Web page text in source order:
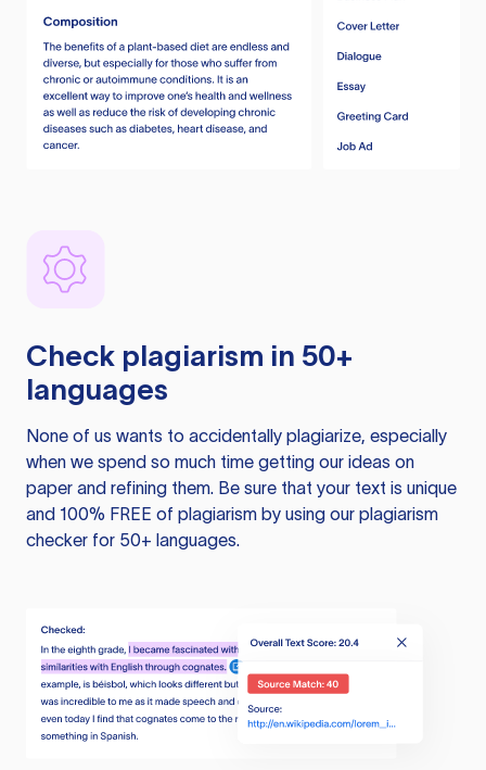
Check plagiarism in 50+
languages
None of us wants to accidentally plagiarize, especially
when we spend so much time getting our ideas on
paper and refining them. Be sure that your text is unique
and 100% FREE of plagiarism by using our plagiarism
checker for 50+ languages.